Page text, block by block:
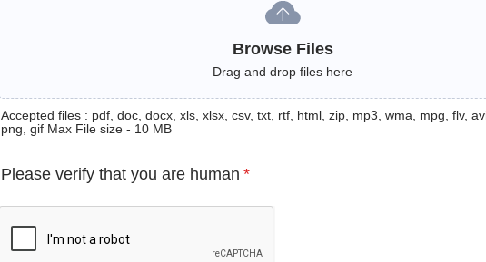
Browse Files
Drag and drop files here
Accepted files : pdf, doc, docx, xls, xlsx, csv, txt, rtf, html, zip, mp3, wma, mpg, flv,
png, gif Max File size - 10 MB
Please verify that you are human *